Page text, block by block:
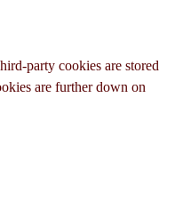
party cookies are stored
are further down on